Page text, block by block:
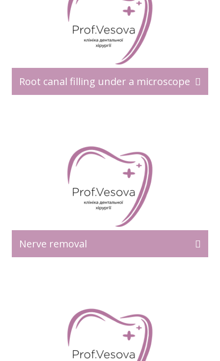
Root canal filling under a microscope
Nerve removal